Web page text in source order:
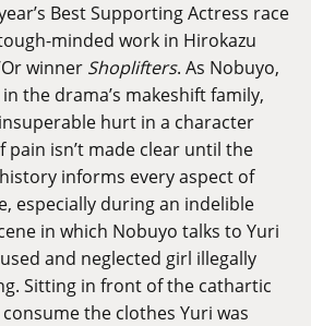
Best Supporting Actress race
minded work in Hirokazu
winner Shoplifters. As Nobuyo,
the drama’s makeshift family,
hurt in a character
isn’t made clear until the
informs every aspect of
especially during an indelible
in which Nobuyo talks to Yuri
and neglected girl illegally
Sitting in front of the cathartic
the clothes Yuri was